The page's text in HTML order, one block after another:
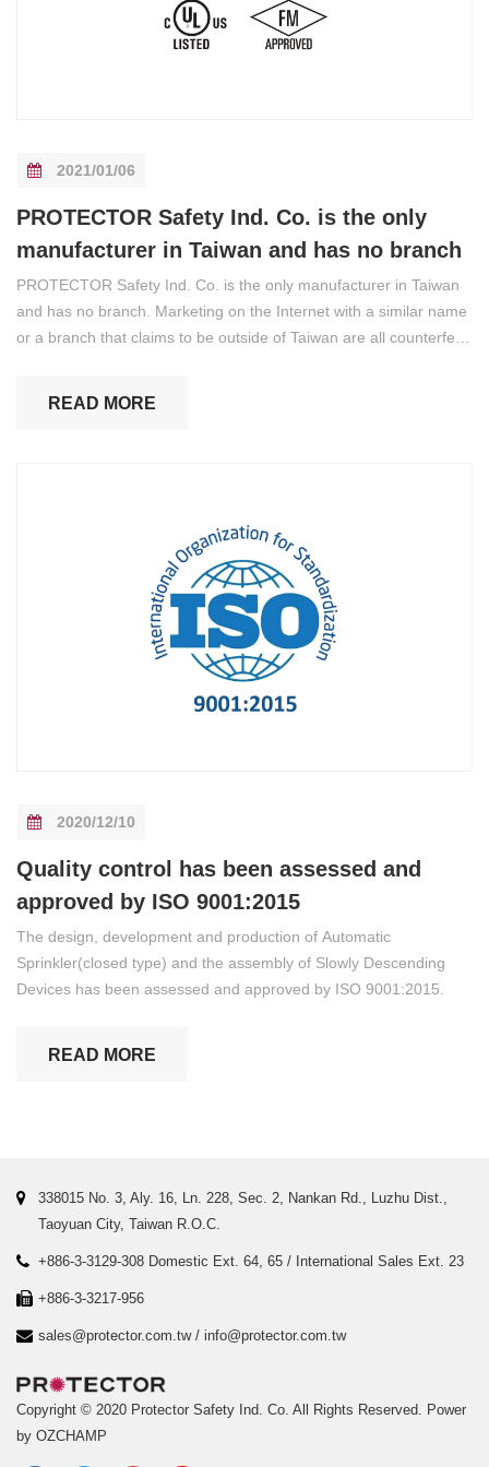
2021/01/06
PROTECTOR Safety Ind. Co. is the only
manufacturer in Taiwan and has no branch
PROTECTOR Safety Ind. Co. is the only manufacturer in Taiwan
and has no branch. Marketing on the Internet with a similar name
or a branch that claims to be outside of Taiwan are all counterfeit,
READ MORE
2020/12/10
Quality control has been assessed and
approved by ISO 9001:2015
The design, development and production of Automatic
Sprinkler(closed type) and the assembly of Slowly Descending
Devices has been assessed and approved by ISO 9001:2015.
READ MORE
338015 No. 3, Aly. 16, Ln. 228, Sec. 2, Nankan Rd., Luzhu Dist.,
Taoyuan City, Taiwan R.O.C.
+886-3-3129-308 Domestic Ext. 64, 65 / International Sales Ext. 23
+886-3-3217-956
sales@protector.com.tw / info@protector.com.tw
Copyright © 2020 Protector Safety Ind. Co. All Rights Reserved. Power
by OZCHAMP